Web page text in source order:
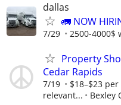
dallas
🚛 NOW
7/29 2500-4000$
Property
Cedar Rapids
7/19
$18–$23
relevant...
Bexley